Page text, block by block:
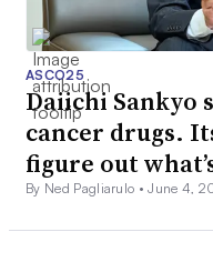
ASCO25
Daiichi Sankyo
cancer drugs.
figure out
By Ned Pagliarulo •June 4,